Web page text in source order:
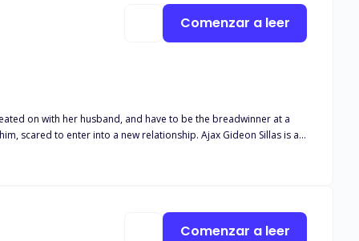
on with her husband, and have to be the breadwinner at a
into a new relationship. Ajax Gideon Sillas is a
she’s single now. Courting and bugging her for three
Comenzar a leer
Comenzar a leer